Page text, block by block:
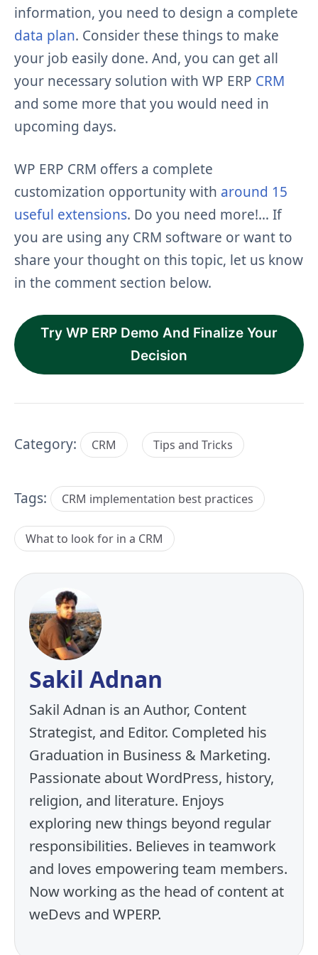
information, you need to design a complete
data plan. Consider these things to make
your job easily done. And, you can get all
your necessary solution with WP ERP CRM
and some more that you would need in
upcoming days.
WP ERP CRM offers a complete
customization opportunity with around 15
useful extensions. Do you need more!… If
you are using any CRM software or want to
share your thought on this topic, let us know
in the comment section below.
Try WP ERP Demo And Finalize Your
Decision
Category: CRM Tips and Tricks
Tags: CRM implementation best practices
What to look for in a CRM
Sakil Adnan
Sakil Adnan is an Author, Content
Strategist, and Editor. Completed his
Graduation in Business & Marketing.
Passionate about WordPress, history,
religion, and literature. Enjoys
exploring new things beyond regular
responsibilities. Believes in teamwork
and loves empowering team members.
Now working as the head of content at
weDevs and WPERP.